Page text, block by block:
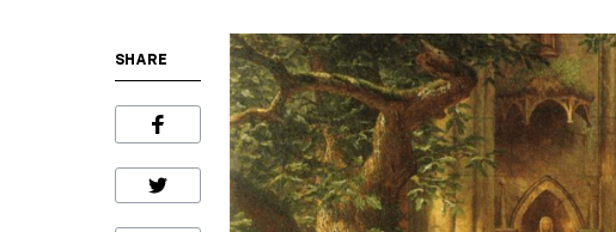
SHARE